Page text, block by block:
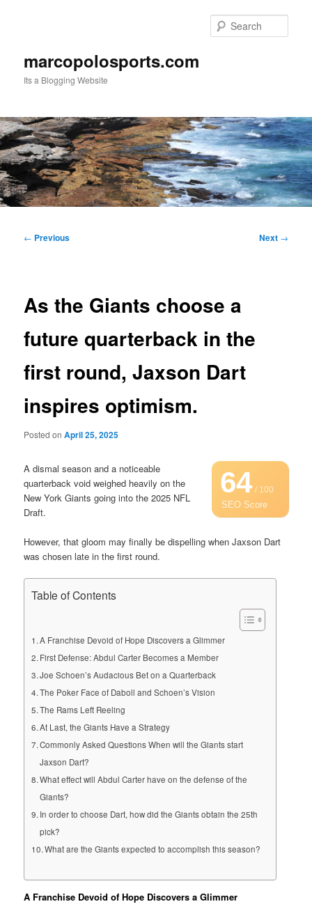
marcopolosports.com
Its a Blogging Website
Post
← Previous Next →
As the Giants choose a
future quarterback in the
first round, Jaxson Dart
inspires optimism.
Posted onApril 25, 2025
64/ 100
SEO Score
A dismal season and a noticeable
quarterback void weighed heavily on the
New York Giants going into the 2025 NFL
Draft.
However, that gloom may finally be dispelling when Jaxson Dart
was chosen late in the first round.
Table of Contents
A Franchise Devoid of Hope Discovers a Glimmer
First Defense: Abdul Carter Becomes a Member
Joe Schoen’s Audacious Bet on a Quarterback
The Poker Face of Daboll and Schoen’s Vision
The Rams Left Reeling
At Last, the Giants Have a Strategy
Commonly Asked Questions When will the Giants start
Jaxson Dart?
What effect will Abdul Carter have on the defense of the
Giants?
In order to choose Dart, how did the Giants obtain the 25th
pick?
What are the Giants expected to accomplish this season?
A Franchise Devoid of Hope Discovers a Glimmer